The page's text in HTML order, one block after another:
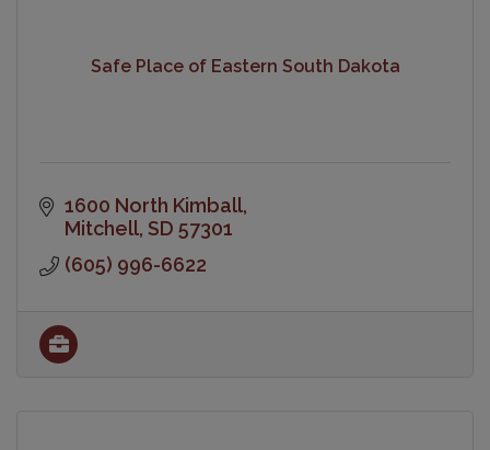
Safe Place of Eastern South Dakota
1600 North Kimball
Mitchell SD 57301
(605) 996-6622